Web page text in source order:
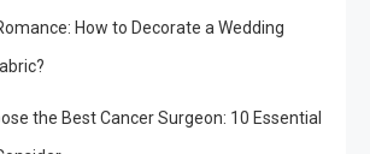
How to Decorate a Wedding
the Best Cancer Surgeon: 10 Essential